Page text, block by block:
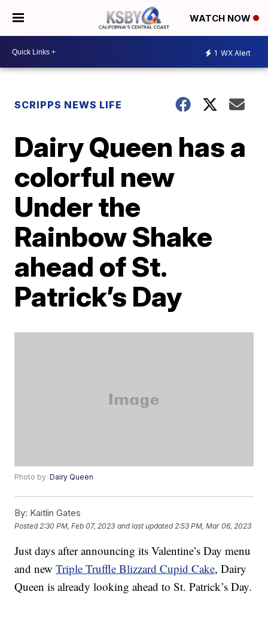
WATCH NOW
1 WX Alert
SCRIPPS NEWS LIFE
Dairy Queen has a
colorful new
Under the
Rainbow Shake
ahead of St.
Patrick’s Day
Photo by:Dairy Queen
By: Kaitlin Gates
Posted 2:30 PM, Feb 07, 2023 and last updated 2:53 PM, Mar 06, 2023
Just days after announcing its Valentine’s Day menu
and newTriple Truffle Blizzard Cupid Cake, Dairy
Queen is already looking ahead to St. Patrick’s Day.